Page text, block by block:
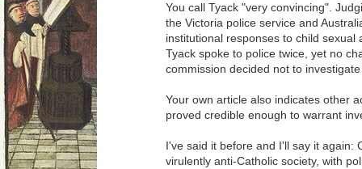
You call Tyack "very convincing".
the Victoria police service and
institutional responses to child
Tyack spoke to police twice, yet no
commission decided not to
Your own article also indicates other
proved credible enough to warrant
I've said it before and I'll say it again:
virulently anti-Catholic society, with